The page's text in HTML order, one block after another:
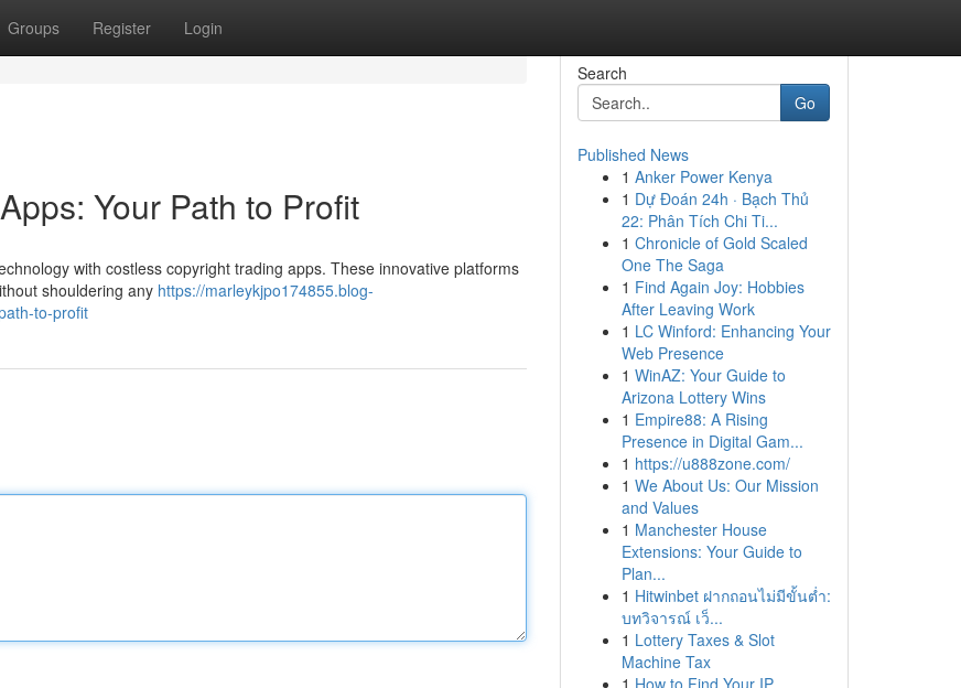
Groups Register Login
Your Path to Profit
with costless copyright trading apps. These innovative platforms
shouldering any https://marleykjpo174855.blog-
to-profit
Search
Go
Published News
1 Anker Power Kenya
1 Dự Đoán 24h · Bạch Thủ
22: Phân Tích Chi Ti...
1 Chronicle of Gold Scaled
One The Saga
1 Find Again Joy: Hobbies
After Leaving Work
1 LC Winford: Enhancing Your
Web Presence
1 WinAZ: Your Guide to
Arizona Lottery Wins
1 Empire88: A Rising
Presence in Digital Gam...
1 https://u888zone.com/
1 We About Us: Our Mission
and Values
1 Manchester House
Extensions: Your Guide to
Plan...
1 Hitwinbet ฝากถอนไม่มีขั้นต่ำ:
บทวิจารณ์ เว็...
1 Lottery Taxes & Slot
Machine Tax
1 How to Find Your IP